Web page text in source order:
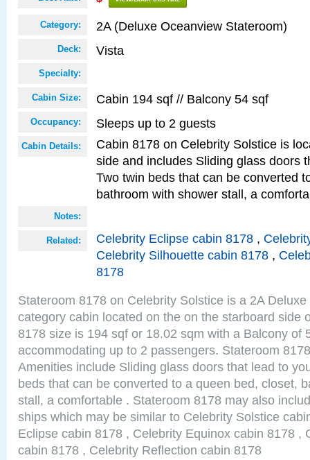
Category: 2A (Deluxe Oceanview Stateroom)
Deck: Vista
Specialty:
Cabin Size: Cabin 194 sqf // Balcony 54 sqf
Occupancy: Sleeps up to 2 guests
Cabin Details:
Cabin 8178 on Celebrity Solstice is
side and includes Sliding glass doors
Two twin beds that can be converted
bathroom with shower stall, a
Notes:
Related: Celebrity Eclipse cabin 8178 ,
Celebrity Silhouette cabin 8178 ,
8178
Stateroom 8178 on Celebrity Solstice is a 2A
category cabin located on the on the starboard side
8178 size is 194 sqf or 18.02 sqm with a Balcony of
accommodating up to 2 passengers. Stateroom
Amenities include Sliding glass doors that lead to
beds that can be converted to a queen bed, closet,
stall, a comfortable . Stateroom 8178 may also
ships which may be similar to Celebrity Solstice
Eclipse cabin 8178 , Celebrity Equinox cabin 8178 ,
cabin 8178 , Celebrity Reflection cabin 8178